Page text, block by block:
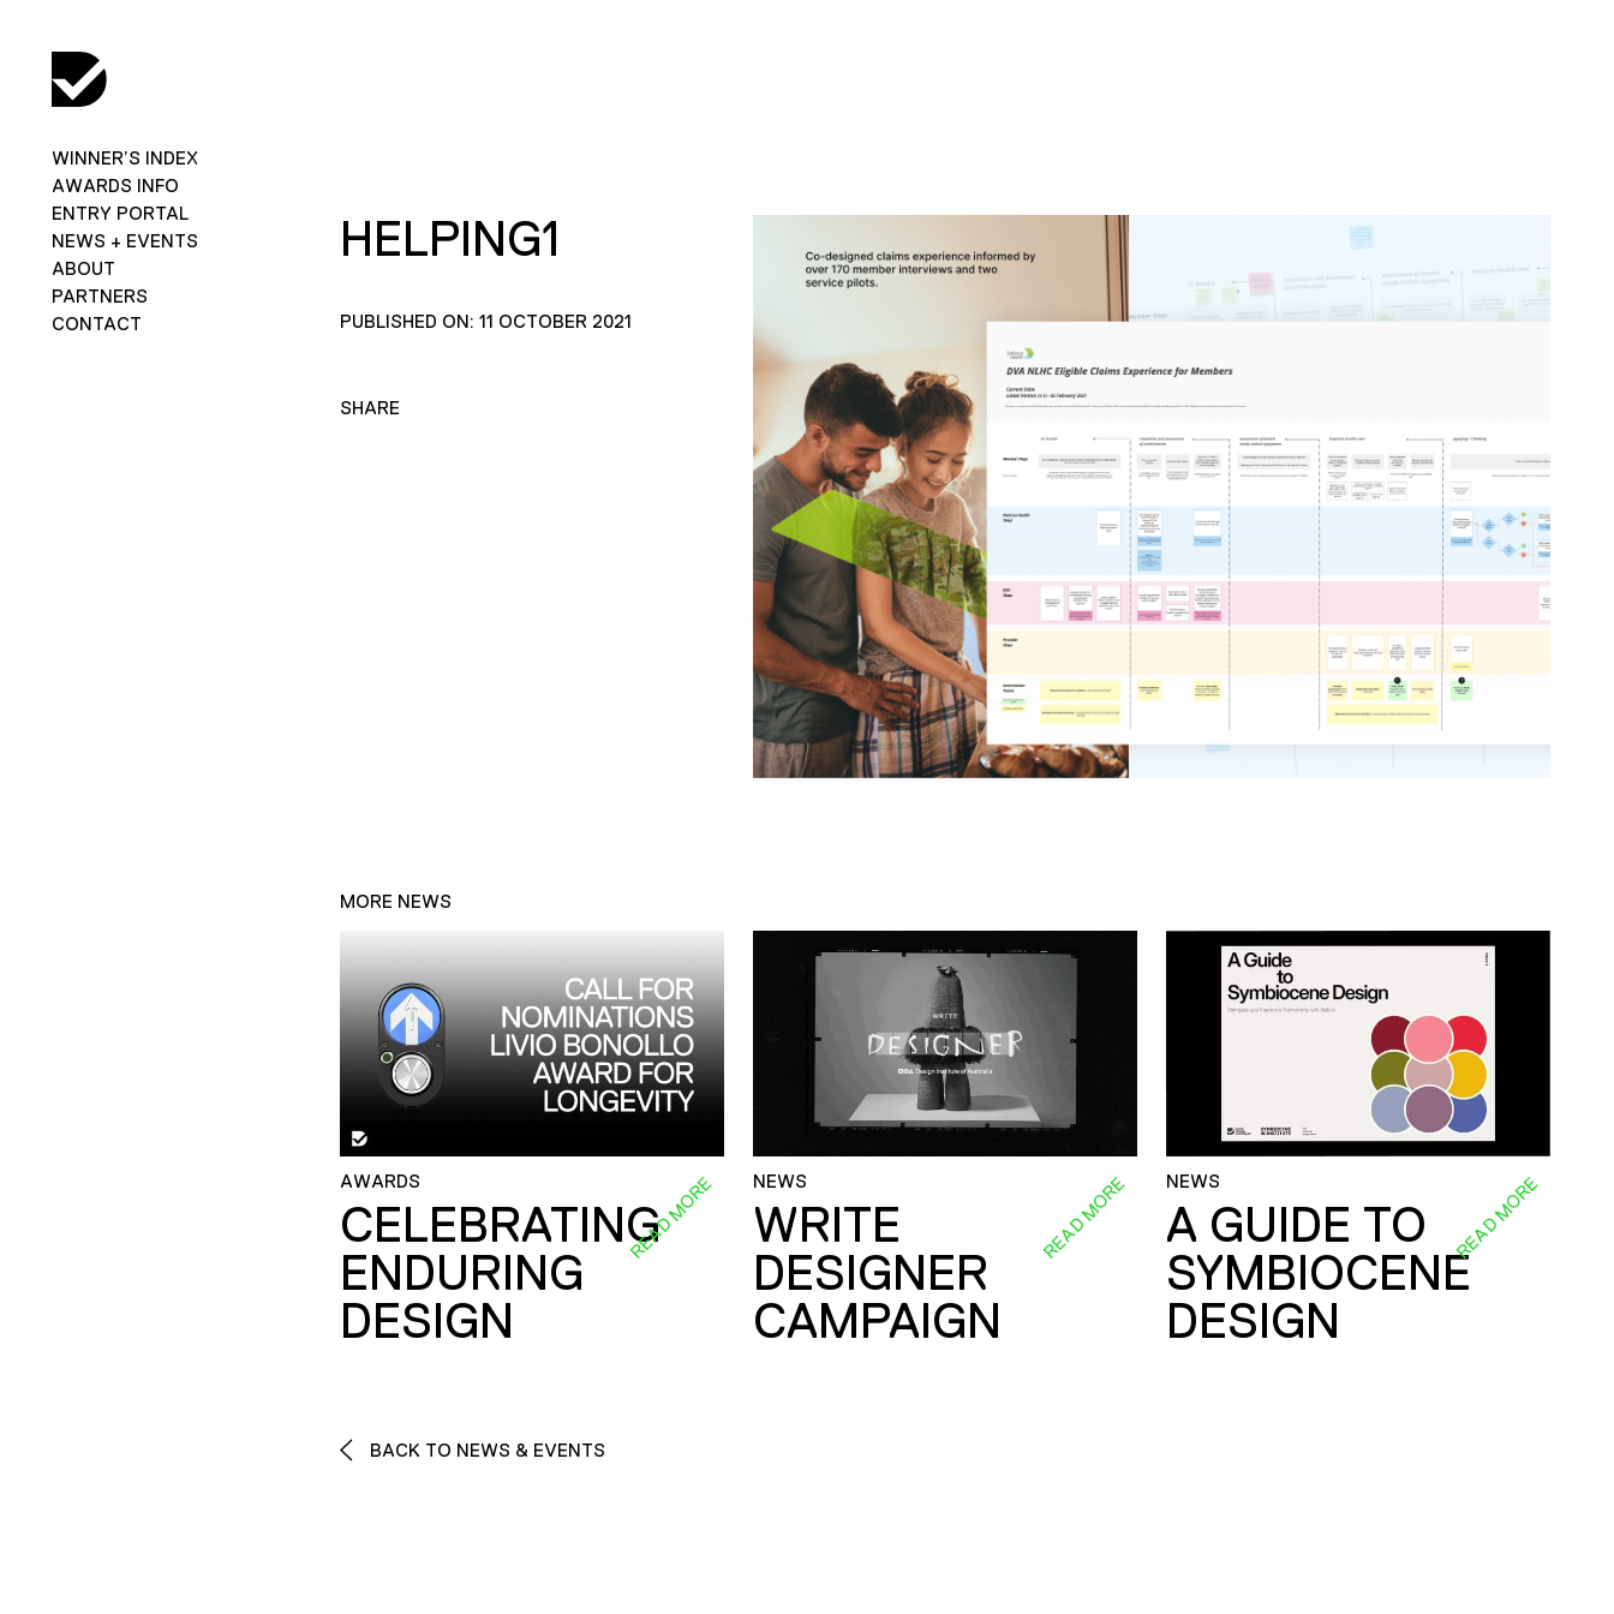
WINNER’S INDEX
AWARDS INFO
ENTRY PORTAL
NEWS + EVENTS
ABOUT
PARTNERS
CONTACT
HELPING1
PUBLISHED ON: 11 OCTOBER 2021
SHARE
MORE NEWS
AWARDS
CELEBRATING
ENDURING
DESIGN
READ MORE NEWS
WRITE
DESIGNER
CAMPAIGN
READ MORE NEWS
A GUIDE TO
SYMBIOCENE
DESIGN
READ MORE
BACK TO NEWS & EVENTS